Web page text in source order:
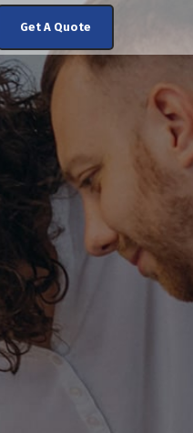
Get A Quote